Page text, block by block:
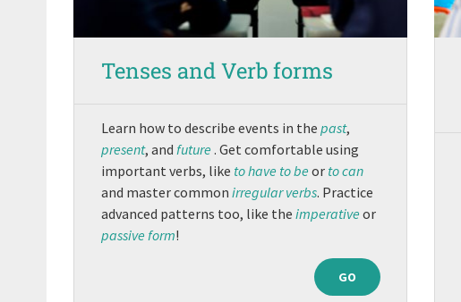
Tenses and Verb forms
Learn how to describe events in the past,
present, and future . Get comfortable using
important verbs, like to have to be or to can
and master common irregular verbs. Practice
advanced patterns too, like the imperative or
passive form!
GO